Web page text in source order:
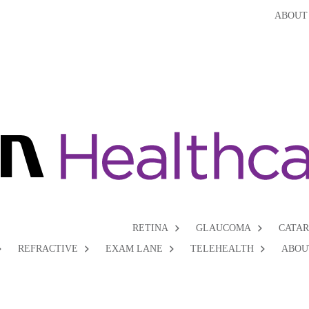
ABOUT
RETINA GLAUCOMA
REFRACTIVE EXAM LANE TELEHEALTH